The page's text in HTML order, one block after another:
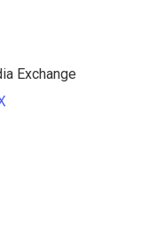
Exchange